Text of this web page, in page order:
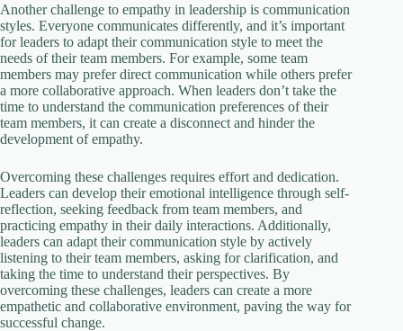
Another challenge to empathy in leadership is communication
styles. Everyone communicates differently, and it’s important
for leaders to adapt their communication style to meet the
needs of their team members. For example, some team
members may prefer direct communication while others prefer
a more collaborative approach. When leaders don’t take the
time to understand the communication preferences of their
team members, it can create a disconnect and hinder the
development of empathy.
Overcoming these challenges requires effort and dedication.
Leaders can develop their emotional intelligence through self-
reflection, seeking feedback from team members, and
practicing empathy in their daily interactions. Additionally,
leaders can adapt their communication style by actively
listening to their team members, asking for clarification, and
taking the time to understand their perspectives. By
overcoming these challenges, leaders can create a more
empathetic and collaborative environment, paving the way for
successful change.